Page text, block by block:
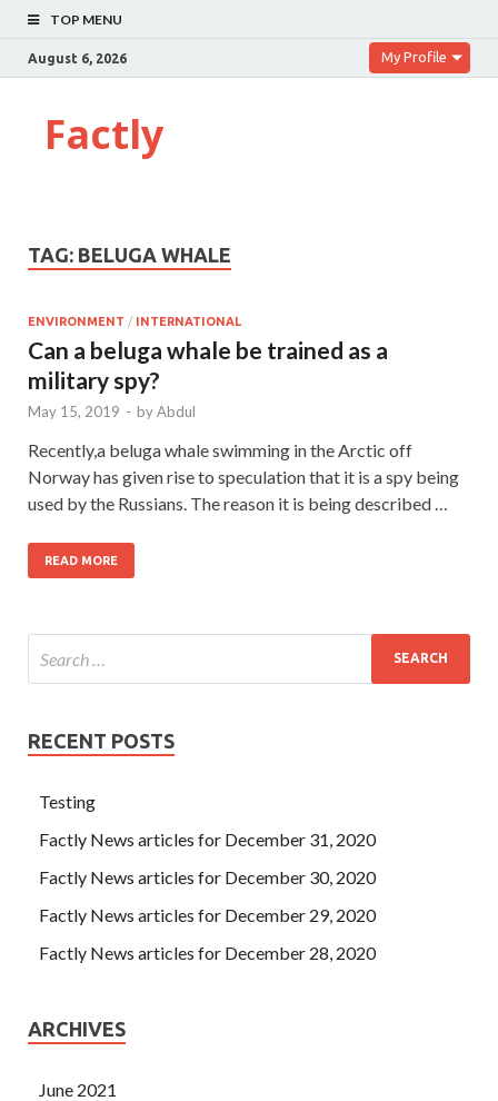
TOP MENU
August 6, 2026 My Profile
Factly
TAG: BELUGA WHALE
ENVIRONMENT / INTERNATIONAL
Can a beluga whale be trained as a
military spy?
May 15, 2019 - byAbdul
Recently,a beluga whale swimming in the Arctic off
Norway has given rise to speculation that it is a spy being
used by the Russians. The reason it is being described …
READ MORE
RECENT POSTS
Testing
Factly News articles for December 31, 2020
Factly News articles for December 30, 2020
Factly News articles for December 29, 2020
Factly News articles for December 28, 2020
ARCHIVES
June 2021